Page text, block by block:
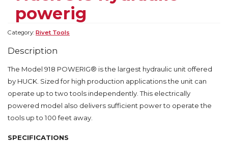
powerig
Category: Rivet Tools
Description
The Model 918 POWERIG® is the largest hydraulic unit offered
by HUCK. Sized for high production applications the unit can
operate up to two tools independently. This electrically
powered model also delivers sufficient power to operate the
tools up to 100 feet away.
SPECIFICATIONS